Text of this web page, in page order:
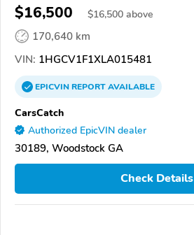
$16,500 $16,500 above
170,640 km
VIN: 1HGCV1F1XLA015481
EPICVINREPORTAVAILABLE
CarsCatch
Authorized EpicVIN dealer
30189, Woodstock GA
Check Details